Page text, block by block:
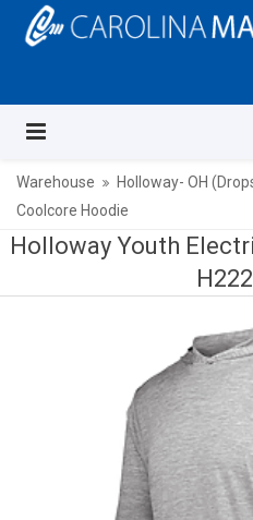
Warehouse Holloway- OH
Coolcore Hoodie
Holloway Youth